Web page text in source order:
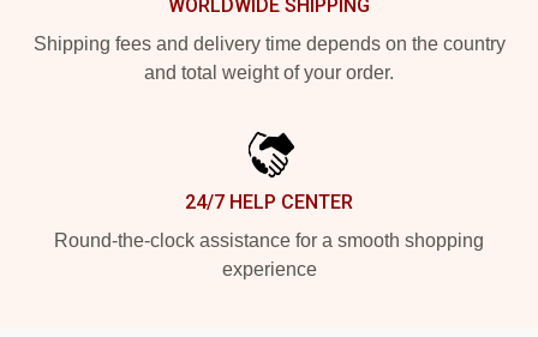
WORLDWIDE SHIPPING
Shipping fees and delivery time depends on the country
and total weight of your order.
24/7 HELP CENTER
Round-the-clock assistance for a smooth shopping
experience